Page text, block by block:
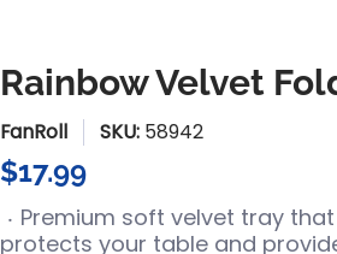
Rainbow Velvet
FanRoll SKU: 58942
$17.99
Premium soft velvet tray
protects your table and